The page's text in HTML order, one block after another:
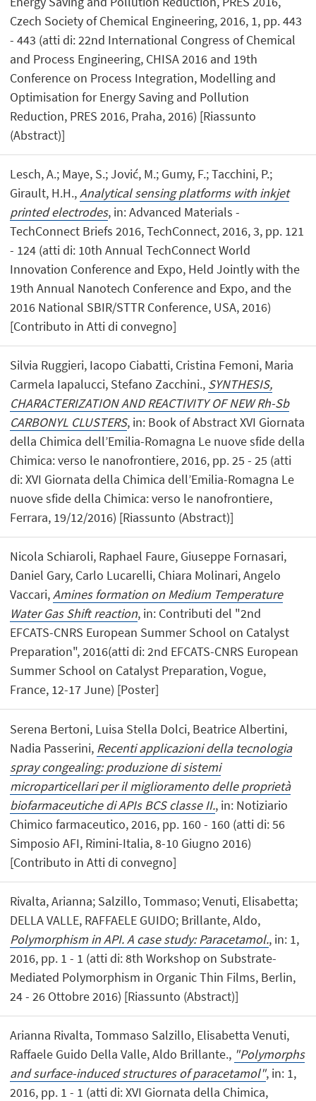
Czech Society of Chemical Engineering, 2016, 1, pp. 443
- 443 (atti di: 22nd International Congress of Chemical
and Process Engineering, CHISA 2016 and 19th
Conference on Process Integration, Modelling and
Optimisation for Energy Saving and Pollution
Reduction, PRES 2016, Praha, 2016) [Riassunto
(Abstract)]
Lesch, A.; Maye, S.; Jović, M.; Gumy, F.; Tacchini, P.;
Girault, H.H.,Analytical sensing platforms with inkjet
printed electrodes, in: Advanced Materials -
TechConnect Briefs 2016, TechConnect, 2016, 3, pp. 121
- 124 (atti di: 10th Annual TechConnect World
Innovation Conference and Expo, Held Jointly with the
19th Annual Nanotech Conference and Expo, and the
2016 National SBIR/STTR Conference, USA, 2016)
[Contributo in Atti di convegno]
Silvia Ruggieri, Iacopo Ciabatti, Cristina Femoni, Maria
Carmela Iapalucci, Stefano Zacchini., SYNTHESIS,
CHARACTERIZATION AND REACTIVITY OF NEW Rh-Sb
CARBONYL CLUSTERS, in: Book of Abstract XVI Giornata
della Chimica dell’Emilia-Romagna Le nuove sfide della
Chimica: verso le nanofrontiere, 2016, pp. 25 - 25 (atti
di: XVI Giornata della Chimica dell’Emilia-Romagna Le
nuove sfide della Chimica: verso le nanofrontiere,
Ferrara, 19/12/2016) [Riassunto (Abstract)]
Nicola Schiaroli, Raphael Faure, Giuseppe Fornasari,
Daniel Gary, Carlo Lucarelli, Chiara Molinari, Angelo
Vaccari,Amines formation on Medium Temperature
Water Gas Shift reaction, in: Contributi del "2nd
EFCATS-CNRS European Summer School on Catalyst
Preparation", 2016(atti di: 2nd EFCATS-CNRS European
Summer School on Catalyst Preparation, Vogue,
France, 12-17 June) [Poster]
Serena Bertoni, Luisa Stella Dolci, Beatrice Albertini,
Nadia Passerini, Recenti applicazioni della tecnologia
spray congealing: produzione di sistemi
microparticellari per il miglioramento delle proprietà
biofarmaceutiche di APIs BCS classe II., in: Notiziario
Chimico farmaceutico, 2016, pp. 160 - 160 (atti di: 56
Simposio AFI, Rimini-Italia, 8-10 Giugno 2016)
[Contributo in Atti di convegno]
Rivalta, Arianna; Salzillo, Tommaso; Venuti, Elisabetta;
DELLA VALLE, RAFFAELE GUIDO; Brillante, Aldo,
Polymorphism in API. A case study: Paracetamol., in: 1,
2016, pp. 1 - 1 (atti di: 8th Workshop on Substrate-
Mediated Polymorphism in Organic Thin Films, Berlin,
24 - 26 Ottobre 2016) [Riassunto (Abstract)]
Arianna Rivalta, Tommaso Salzillo, Elisabetta Venuti,
Raffaele Guido Della Valle, Aldo Brillante., "Polymorphs
and surface-induced structures of paracetamol", in: 1,
2016, pp. 1 - 1 (atti di: XVI Giornata della Chimica,